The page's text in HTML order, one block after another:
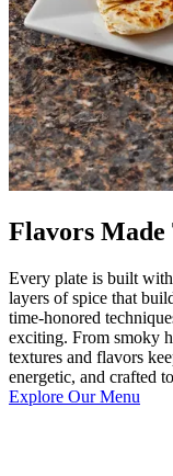
Flavors Made
Every plate is built
layers of spice that
time-honored
exciting. From smoky
textures and flavors
energetic, and crafted
Explore Our Menu